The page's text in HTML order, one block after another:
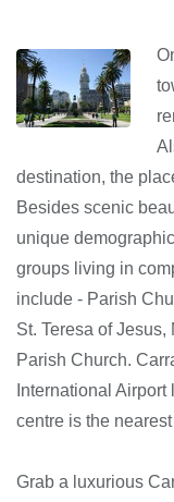
destination, the
Besides scenic
unique
groups living in
include - Parish
St. Teresa of
Parish Church.
International
centre is the
Grab a luxurious